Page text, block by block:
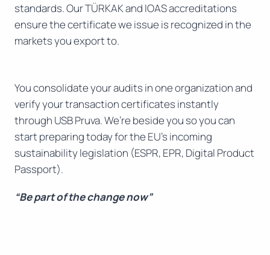
standards. Our TÜRKAK and IOAS accreditations
ensure the certificate we issue is recognized in the
markets you export to.
You consolidate your audits in one organization and
verify your transaction certificates instantly
through USB Pruva. We’re beside you so you can
start preparing today for the EU’s incoming
sustainability legislation (ESPR, EPR, Digital Product
Passport).
“Be part of the change now”